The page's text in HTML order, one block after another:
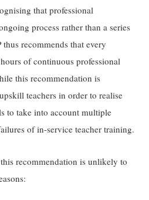
that professional
process rather than a series
recommends that every
of continuous professional
this recommendation is
teachers in order to realise
to take into account multiple
of in-service teacher training.
recommendation is unlikely to